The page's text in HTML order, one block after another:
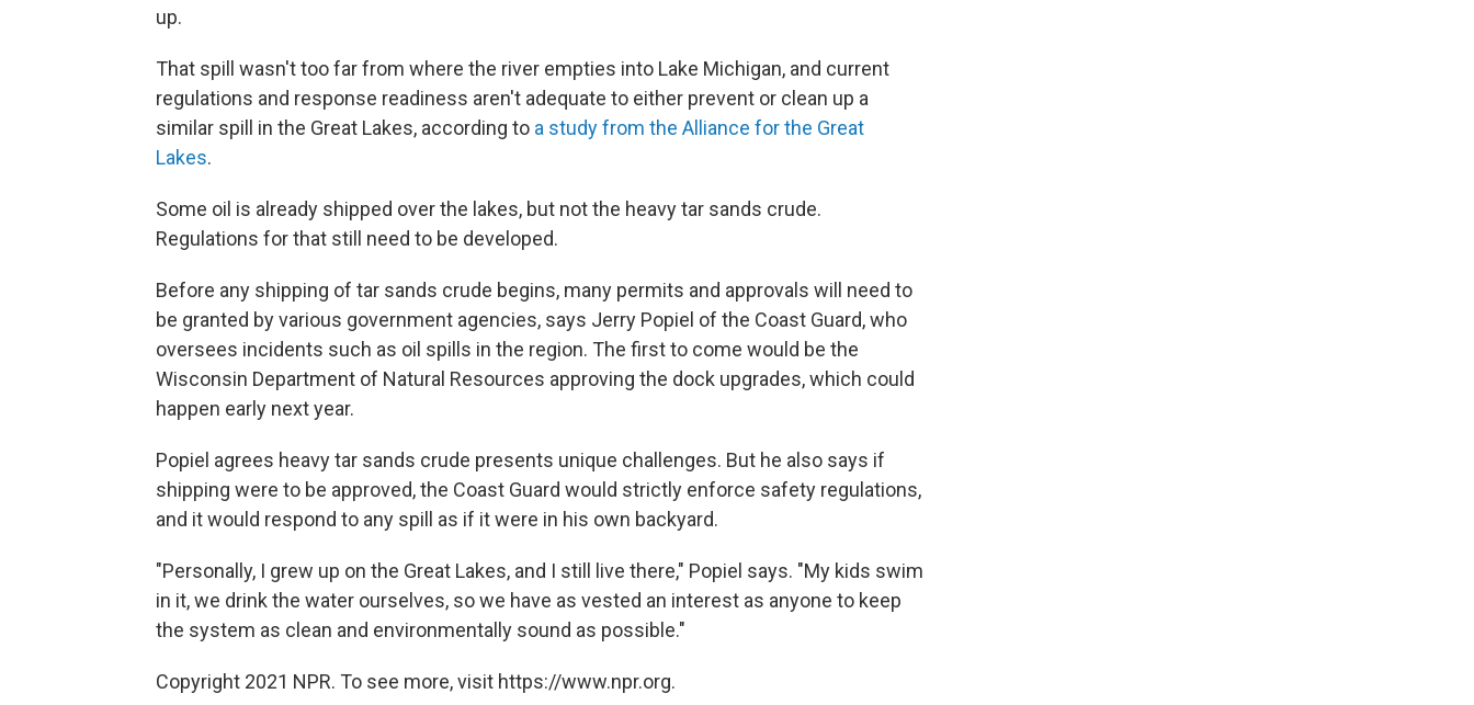
up.
That spill wasn't too far from where the river empties into Lake Michigan, and current
regulations and response readiness aren't adequate to either prevent or clean up a
similar spill in the Great Lakes, according to a study from the Alliance for the Great
Lakes.
Some oil is already shipped over the lakes, but not the heavy tar sands crude.
Regulations for that still need to be developed.
Before any shipping of tar sands crude begins, many permits and approvals will need to
be granted by various government agencies, says Jerry Popiel of the Coast Guard, who
oversees incidents such as oil spills in the region. The first to come would be the
Wisconsin Department of Natural Resources approving the dock upgrades, which could
happen early next year.
Popiel agrees heavy tar sands crude presents unique challenges. But he also says if
shipping were to be approved, the Coast Guard would strictly enforce safety regulations,
and it would respond to any spill as if it were in his own backyard.
"Personally, I grew up on the Great Lakes, and I still live there," Popiel says. "My kids swim
in it, we drink the water ourselves, so we have as vested an interest as anyone to keep
the system as clean and environmentally sound as possible."
Copyright 2021 NPR. To see more, visit https://www.npr.org.